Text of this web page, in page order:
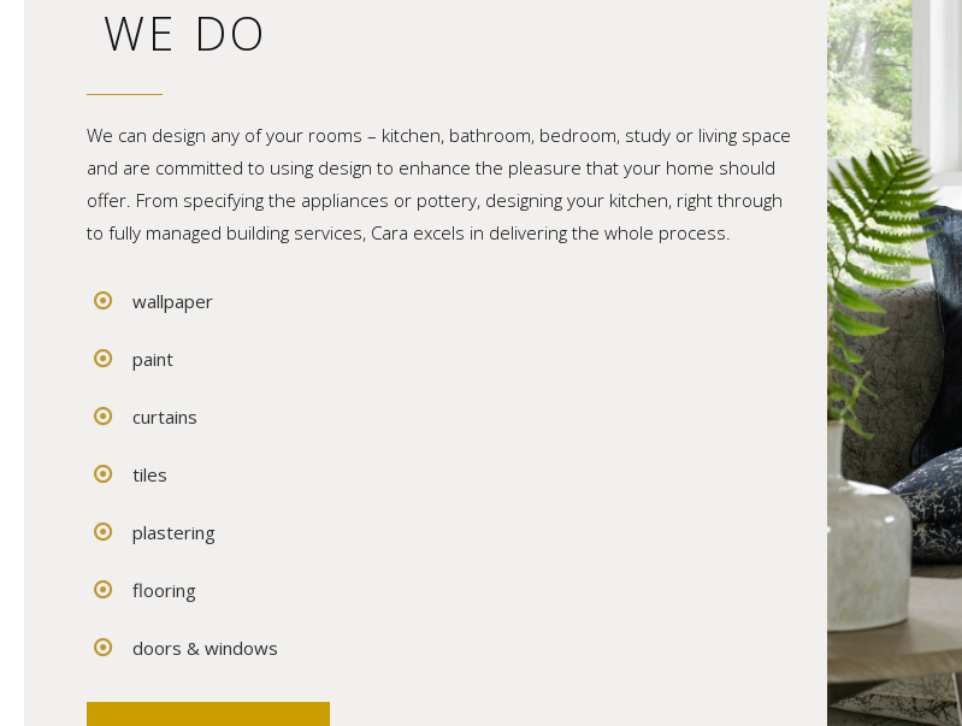
WE DO
We can design any of your rooms – kitchen, bathroom, bedroom, study or living space
and are committed to using design to enhance the pleasure that your home should
offer. From specifying the appliances or pottery, designing your kitchen, right through
to fully managed building services, Cara excels in delivering the whole process.
wallpaper
paint
curtains
tiles
plastering
flooring
doors & windows